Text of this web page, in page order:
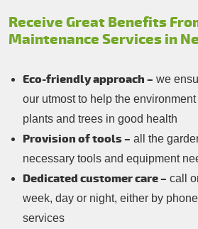
Receive Great Benefits
Maintenance Services in
Eco-friendly approach – we
our utmost to help the
plants and trees in good health
Provision of tools – all the
necessary tools and equipment
Dedicated customer care – call
week, day or night, either by
services